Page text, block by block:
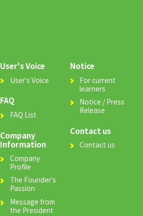
User's Voice
User's Voice
FAQ
FAQ List
Company
Information
Company
Profile
The Founder's
Passion
Message from
the President
Notice
For current
learners
Notice / Press
Release
Contact us
Contact us